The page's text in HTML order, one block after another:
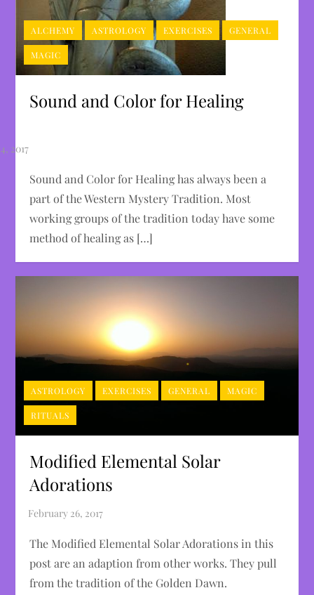
ALCHEMY ASTROLOGY EXERCISES GENERAL
MAGIC
Sound and Color for Healing
Sound and Color for Healing has always been a
part of the Western Mystery Tradition. Most
working groups of the tradition today have some
method of healing as […]
ASTROLOGY EXERCISES GENERAL MAGIC
RITUALS
Modified Elemental Solar
Adorations
The Modified Elemental Solar Adorations in this
post are an adaption from other works. They pull
from the tradition of the Golden Dawn.